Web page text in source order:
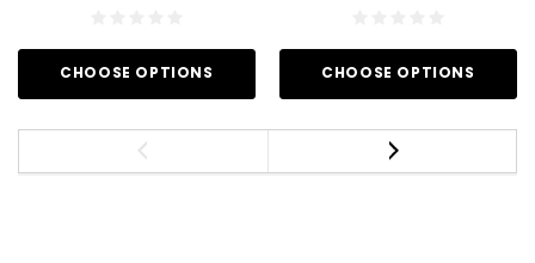
CHOOSE OPTIONS CHOOSE OPTIONS